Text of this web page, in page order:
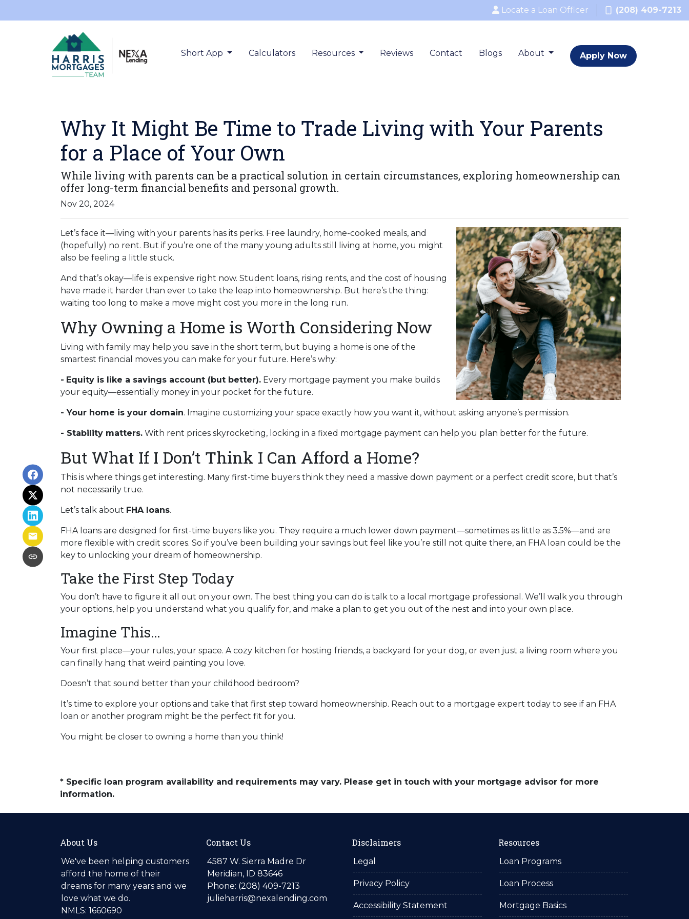
Locate a Loan Officer (208) 409-7213
Short App Calculators Resources Reviews Contact Blogs About Apply Now
Why It Might Be Time to Trade Living with Your Parents
for a Place of Your Own
While living with parents can be a practical solution in certain circumstances, exploring homeownership can
offer long-term financial benefits and personal growth.
Nov 20, 2024
Let’s face it—living with your parents has its perks. Free laundry, home-cooked meals, and
(hopefully) no rent. But if you’re one of the many young adults still living at home, you might
also be feeling a little stuck.
And that’s okay—life is expensive right now. Student loans, rising rents, and the cost of housing
have made it harder than ever to take the leap into homeownership. But here’s the thing:
waiting too long to make a move might cost you more in the long run.
Why Owning a Home is Worth Considering Now
Living with family may help you save in the short term, but buying a home is one of the
smartest financial moves you can make for your future. Here’s why:
- Equity is like a savings account (but better). Every mortgage payment you make builds
your equity—essentially money in your pocket for the future.
- Your home is your domain. Imagine customizing your space exactly how you want it, without asking anyone’s permission.
- Stability matters. With rent prices skyrocketing, locking in a fixed mortgage payment can help you plan better for the future.
But What If I Don’t Think I Can Afford a Home?
This is where things get interesting. Many first-time buyers think they need a massive down payment or a perfect credit score, but that’s
not necessarily true.
Let’s talk about FHA loans.
FHA loans are designed for first-time buyers like you. They require a much lower down payment—sometimes as little as 3.5%—and are
more flexible with credit scores. So if you’ve been building your savings but feel like you’re still not quite there, an FHA loan could be the
key to unlocking your dream of homeownership.
Take the First Step Today
You don’t have to figure it all out on your own. The best thing you can do is talk to a local mortgage professional. We’ll walk you through
your options, help you understand what you qualify for, and make a plan to get you out of the nest and into your own place.
Imagine This…
Your first place—your rules, your space. A cozy kitchen for hosting friends, a backyard for your dog, or even just a living room where you
can finally hang that weird painting you love.
Doesn’t that sound better than your childhood bedroom?
It’s time to explore your options and take that first step toward homeownership. Reach out to a mortgage expert today to see if an FHA
loan or another program might be the perfect fit for you.
You might be closer to owning a home than you think!
* Specific loan program availability and requirements may vary. Please get in touch with your mortgage advisor for more
information.
About Us
We've been helping customers
afford the home of their
dreams for many years and we
love what we do.
NMLS: 1660690
Contact Us
4587 W. Sierra Madre Dr
Meridian, ID 83646
Phone: (208) 409-7213
julieharris@nexalending.com
Disclaimers
Legal
Privacy Policy
Accessibility Statement
Resources
Loan Programs
Loan Process
Mortgage Basics